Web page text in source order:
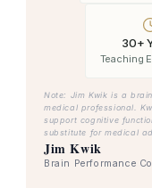
30+
Teaching
Note: Jim Kwik is a
medical professional.
support cognitive
substitute for medical
Jim Kwik
Brain Performance